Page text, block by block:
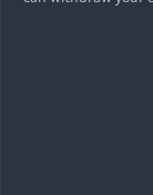
locations,